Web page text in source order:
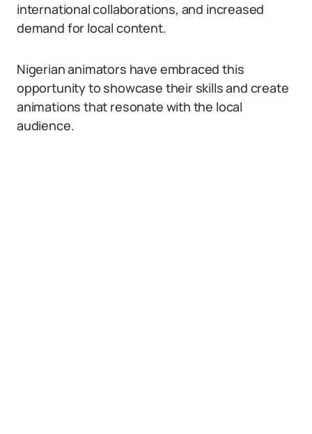
international collaborations, and increased
demand for local content.
Nigerian animators have embraced this
opportunity to showcase their skills and create
animations that resonate with the local
audience.